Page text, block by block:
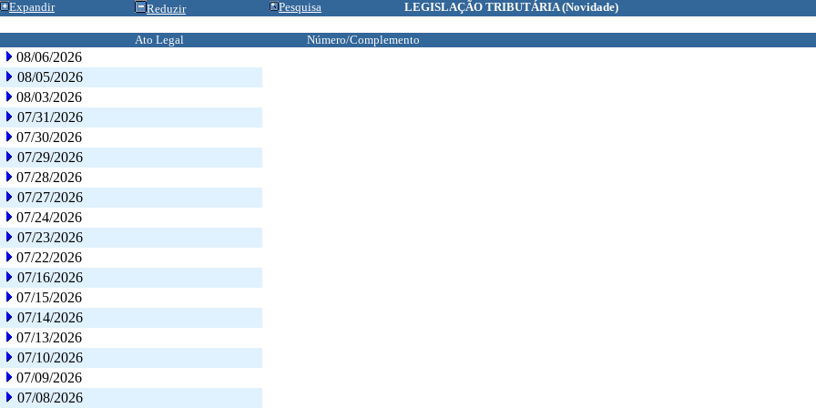
Expandir Reduzir Pesquisa LEGISLAÇÃO TRIBUTÁRIA(Novidade)
Ato Legal Número/Complemento
08/06/2026
08/05/2026
08/03/2026
07/31/2026
07/30/2026
07/29/2026
07/28/2026
07/27/2026
07/24/2026
07/23/2026
07/22/2026
07/16/2026
07/15/2026
07/14/2026
07/13/2026
07/10/2026
07/09/2026
07/08/2026